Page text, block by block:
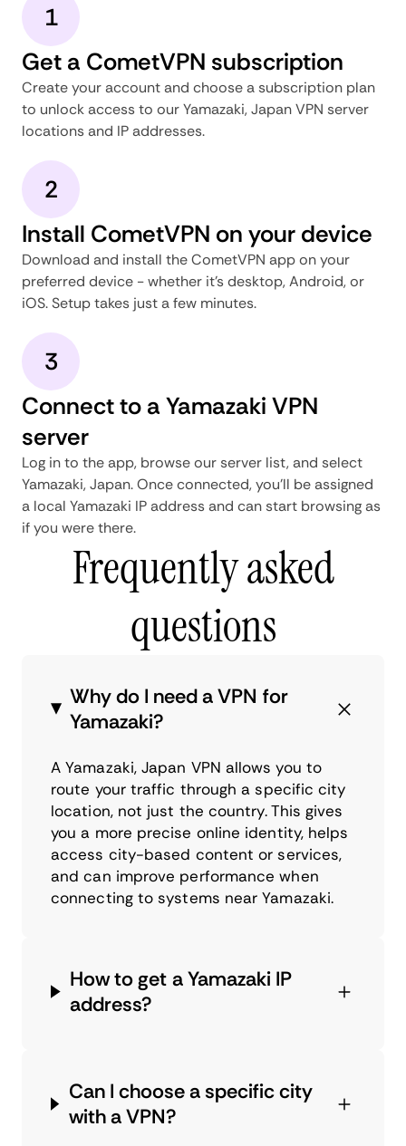
1
Get a CometVPN subscription
Create your account and choose a subscription plan
to unlock access to our Yamazaki, Japan VPN server
locations and IP addresses.
2
Install CometVPN on your device
Download and install the CometVPN app on your
preferred device - whether it's desktop, Android, or
iOS. Setup takes just a few minutes.
3
Connect to a Yamazaki VPN
server
Log in to the app, browse our server list, and select
Yamazaki, Japan. Once connected, you'll be assigned
a local Yamazaki IP address and can start browsing as
if you were there.
Frequently asked
questions
Why do I need a VPN for
Yamazaki?
A Yamazaki, Japan VPN allows you to
route your traffic through a specific city
location, not just the country. This gives
you a more precise online identity, helps
access city-based content or services,
and can improve performance when
connecting to systems near Yamazaki.
How to get a Yamazaki IP
address?
Can I choose a specific city
with a VPN?